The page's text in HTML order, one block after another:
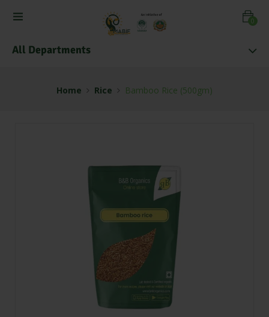
0
All Departments
Home Rice Bamboo Rice (500gm)